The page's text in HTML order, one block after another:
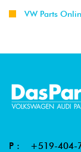
VW Parts
P : +519-404-